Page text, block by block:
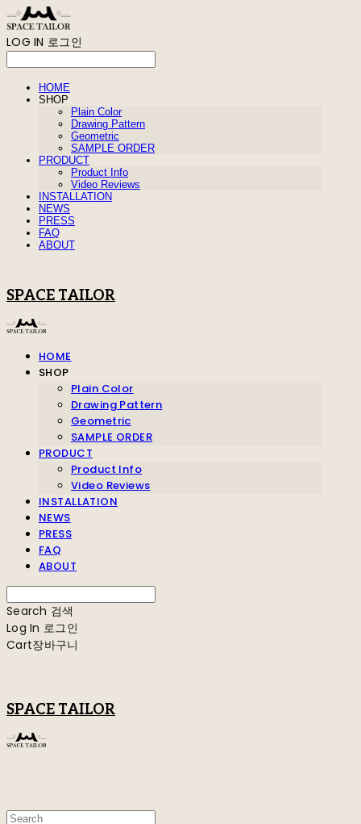
LOG IN 로그인
HOME
SHOP
Plain Color
Drawing Pattern
Geometric
SAMPLE ORDER
PRODUCT
Product Info
Video Reviews
INSTALLATION
NEWS
PRESS
FAQ
ABOUT
SPACE TAILOR
HOME
SHOP
Plain Color
Drawing Pattern
Geometric
SAMPLE ORDER
PRODUCT
Product Info
Video Reviews
INSTALLATION
NEWS
PRESS
FAQ
ABOUT
Search 검색
Log In 로그인
Cart장바구니
SPACE TAILOR